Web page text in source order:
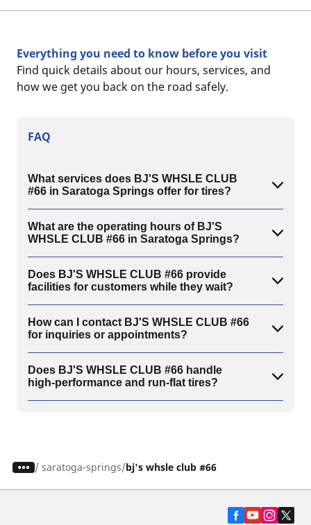
Everything you need to know before you visit
Find quick details about our hours, services, and
how we get you back on the road safely.
FAQ
What services does BJ'S WHSLE CLUB
#66 in Saratoga Springs offer for tires?
What are the operating hours of BJ'S
WHSLE CLUB #66 in Saratoga Springs?
Does BJ'S WHSLE CLUB #66 provide
facilities for customers while they wait?
How can I contact BJ'S WHSLE CLUB #66
for inquiries or appointments?
Does BJ'S WHSLE CLUB #66 handle
high-performance and run-flat tires?
/ saratoga-springs bj's whsle club #66